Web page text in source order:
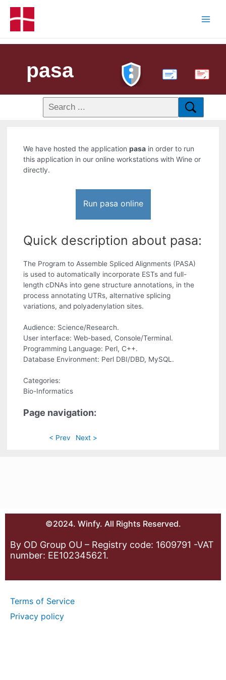
pasa PDF
We have hosted the applicationpasa in order to run
this application in our online workstations with Wine or
directly.
Run pasa online
Quick description about pasa:
The Program to Assemble Spliced Alignments (PASA)
is used to automatically incorporate ESTs and full-
length cDNAs into gene structure annotations, in the
process annotating UTRs, alternative splicing
variations, and polyadenylation sites.
Audience: Science/Research.
User interface: Web-based, Console/Terminal.
Programming Language: Perl, C++.
Database Environment: Perl DBI/DBD, MySQL.
Categories:
Bio-Informatics
Page navigation:
< Prev Next >
©2024. Winfy. All Rights Reserved.
By OD Group OU – Registry code: 1609791 -VAT
number: EE102345621.
Terms of Service
Privacy policy